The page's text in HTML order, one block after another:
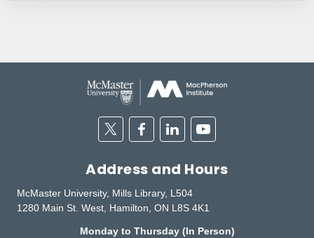
TwitterFacebookLinkedinYoutube
Address and Hours
McMaster University, Mills Library, L504
1280 Main St. West, Hamilton, ON L8S 4K1
Monday to Thursday (In Person)